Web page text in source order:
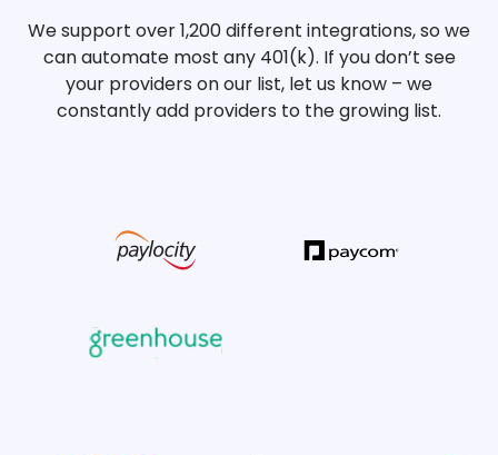
We support over 1,200 different integrations, so we
can automate most any 401(k). If you don’t see
your providers on our list, let us know – we
constantly add providers to the growing list.